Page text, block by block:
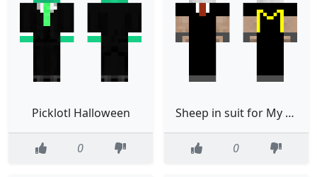
Picklotl Halloween
0
Sheep in suit for My friend
0